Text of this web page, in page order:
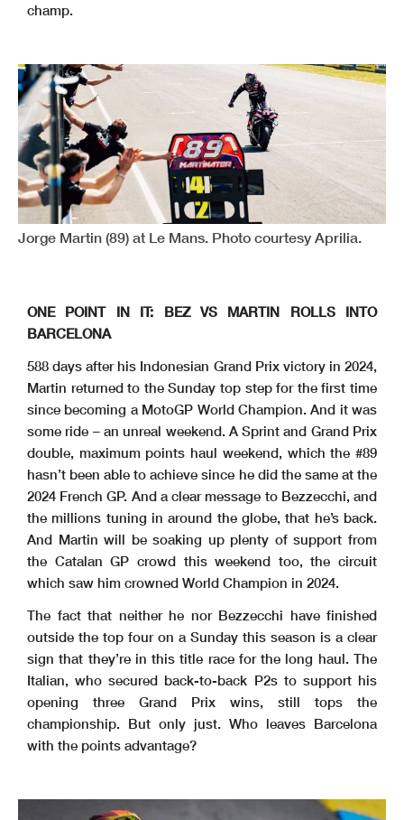
champ.
Jorge Martin (89) at Le Mans. Photo courtesy Aprilia.
ONE POINT IN IT: BEZ VS MARTIN ROLLS INTO
BARCELONA
588 days after his Indonesian Grand Prix victory in 2024,
Martin returned to the Sunday top step for the first time
since becoming a MotoGP World Champion. And it was
some ride – an unreal weekend. A Sprint and Grand Prix
double, maximum points haul weekend, which the #89
hasn’t been able to achieve since he did the same at the
2024 French GP. And a clear message to Bezzecchi, and
the millions tuning in around the globe, that he’s back.
And Martin will be soaking up plenty of support from
the Catalan GP crowd this weekend too, the circuit
which saw him crowned World Champion in 2024.
The fact that neither he nor Bezzecchi have finished
outside the top four on a Sunday this season is a clear
sign that they’re in this title race for the long haul. The
Italian, who secured back-to-back P2s to support his
opening three Grand Prix wins, still tops the
championship. But only just. Who leaves Barcelona
with the points advantage?